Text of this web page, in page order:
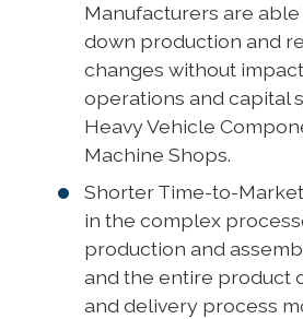
Manufacturers are
down production and
changes without
operations and capital
Heavy Vehicle
Machine Shops.
Shorter Time-to-
in the complex
production and
and the entire product
and delivery process